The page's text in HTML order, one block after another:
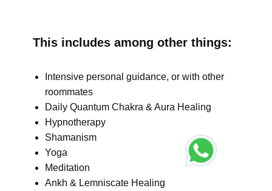
This includes among other things:
Intensive personal guidance, or with other
roommates
Daily Quantum Chakra & Aura Healing
Hypnotherapy
Shamanism
Yoga
Meditation
Ankh & Lemniscate Healing